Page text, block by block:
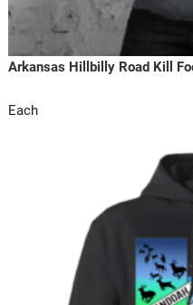
Arkansas Hillbilly Road Kill
Each